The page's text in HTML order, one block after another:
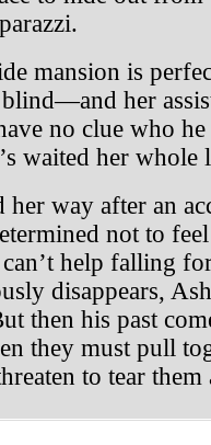
mansion is
her
no clue who
waited her
way after an
not to
help falling
disappears,
then his past
they must pull
to tear them